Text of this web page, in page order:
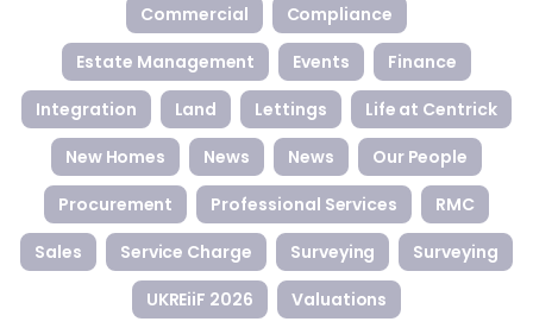
Commercial
Compliance
Estate Management
Events
Finance
Integration
Land Lettings
Life at Centrick
New Homes
News News
Our People
Procurement
Professional Services
RMC
Sales
Service Charge Surveying
Surveying
UKREiiF 2026
Valuations